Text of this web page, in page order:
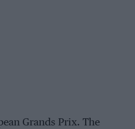
Grands Prix. The